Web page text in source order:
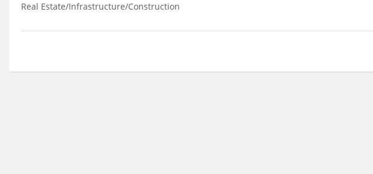
Real Estate/Infrastructure/Construction